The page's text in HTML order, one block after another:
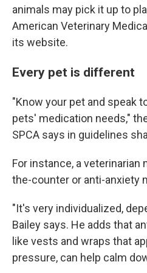
animals may pick it up to
American Veterinary
its website.
Every pet is different
"Know your pet and speak
pets' medication needs,"
SPCA says in guidelines
For instance, a
the-counter or anti-anxiety
"It's very individualized,
Bailey says. He adds that
like vests and wraps that
pressure, can help calm